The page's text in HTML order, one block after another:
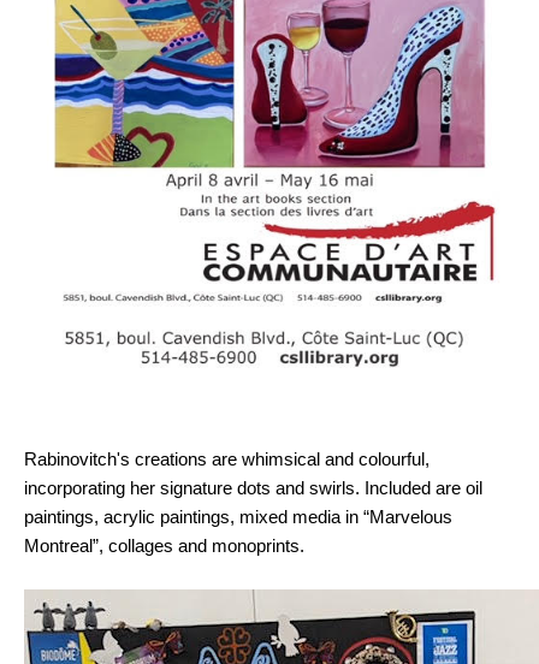
Rabinovitch's creations are whimsical and colourful,
incorporating her signature dots and swirls. Included are oil
paintings, acrylic paintings, mixed media in “Marvelous
Montreal”, collages and monoprints.